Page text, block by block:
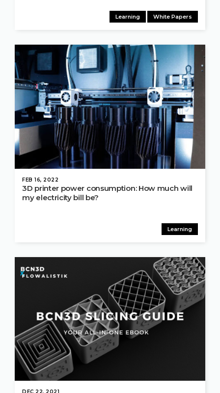
Learning White Papers
FEB 16, 2022
Learning
3D printer power consumption: How much will
my electricity bill be?
DEC 22, 2021